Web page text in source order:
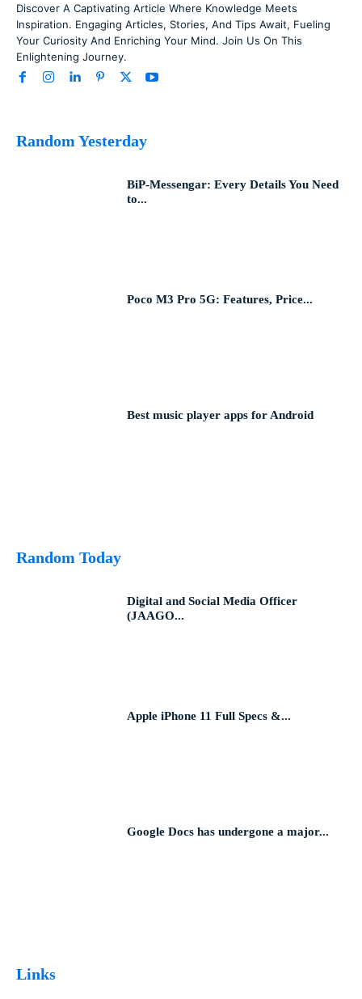
Discover A Captivating Article Where Knowledge Meets
Inspiration. Engaging Articles, Stories, And Tips Await, Fueling
Your Curiosity And Enriching Your Mind. Join Us On This
Enlightening Journey.
Random Yesterday
BiP-Messengar: Every Details You Need
to...
Poco M3 Pro 5G: Features, Price...
Best music player apps for Android
Random Today
Digital and Social Media Officer
(JAAGO...
Apple iPhone 11 Full Specs &...
Google Docs has undergone a major...
Links